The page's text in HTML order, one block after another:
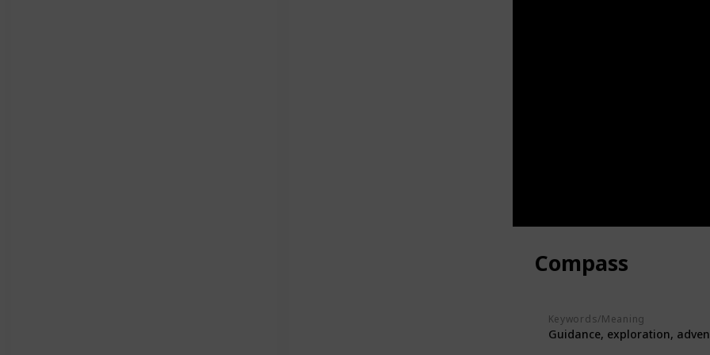
Compass
Keywords/Meaning
Guidance, exploration,